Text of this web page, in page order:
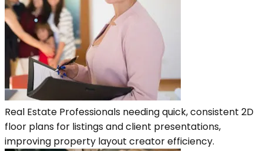
Real Estate Professionals needing quick, consistent 2D
floor plans for listings and client presentations,
improving property layout creator efficiency.